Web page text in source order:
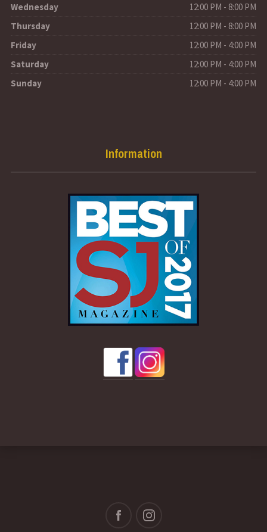
Wednesday
12:00 PM - 8:00 PM
Thursday
12:00 PM - 8:00 PM
Friday
12:00 PM - 4:00 PM
Saturday
12:00 PM - 4:00 PM
Sunday
12:00 PM - 4:00 PM
Information